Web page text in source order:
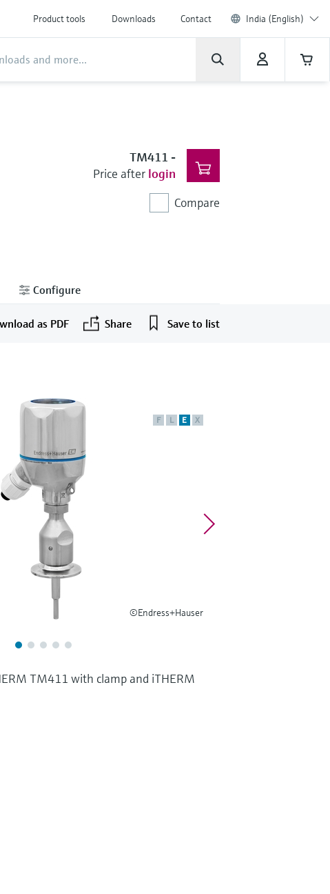
Product tools Downloads Contact India (English)
TM411 -
Price after login
Compare
Configure
as PDF Share Save to list
F L E X
©Endress+Hauser
TM411 with clamp and iTHERM